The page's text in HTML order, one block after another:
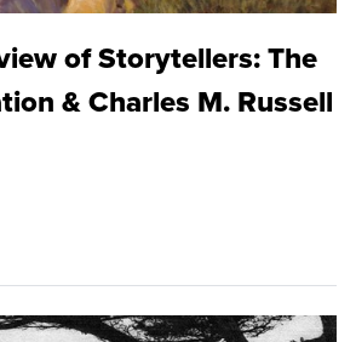
of Storytellers: The
& Charles M. Russell